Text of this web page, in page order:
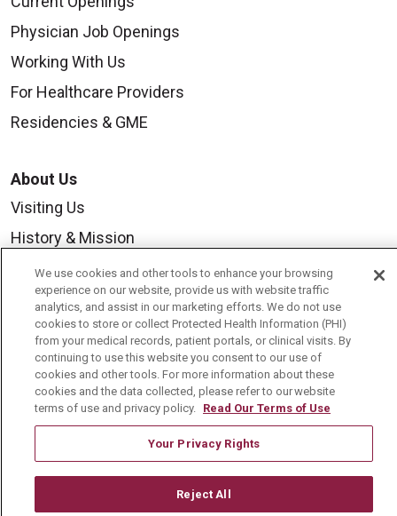
Physician Job Openings
Working With Us
For Healthcare Providers
Residencies & GME
About Us
Visiting Us
History & Mission
Volunteer
Community Benefit
Media Relations
Mount Carmel College of Nursing
Mount Carmel MediGold Health Plan
Mount Carmel Foundation
En Español
We use cookies and other tools to enhance your browsing
experience on our website, provide us with website traffic
analytics, and assist in our marketing efforts. We do not use
cookies to store or collect Protected Health Information (PHI)
from your medical records, patient portals, or clinical visits. By
continuing to use this website you consent to our use of
cookies and other tools. For more information about these
cookies and the data collected, please refer to our website
terms of use and privacy policy. Read Our Terms of Use
Your Privacy Rights
Reject All